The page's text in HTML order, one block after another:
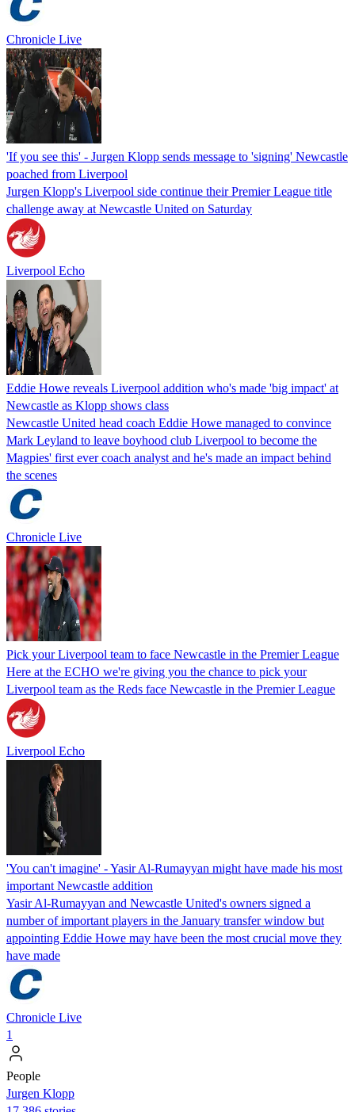
Chronicle Live
'If you see this' - Jurgen Klopp sends message to 'signing' Newcastle
poached from Liverpool
Jurgen Klopp's Liverpool side continue their Premier League title
challenge away at Newcastle United on Saturday
Liverpool Echo
Eddie Howe reveals Liverpool addition who's made 'big impact' at
Newcastle as Klopp shows class
Newcastle United head coach Eddie Howe managed to convince
Mark Leyland to leave boyhood club Liverpool to become the
Magpies' first ever coach analyst and he's made an impact behind
the scenes
Chronicle Live
Pick your Liverpool team to face Newcastle in the Premier League
Here at the ECHO we're giving you the chance to pick your
Liverpool team as the Reds face Newcastle in the Premier League
Liverpool Echo
'You can't imagine' - Yasir Al-Rumayyan might have made his most
important Newcastle addition
Yasir Al-Rumayyan and Newcastle United's owners signed a
number of important players in the January transfer window but
appointing Eddie Howe may have been the most crucial move they
have made
Chronicle Live
1
People
Jurgen Klopp